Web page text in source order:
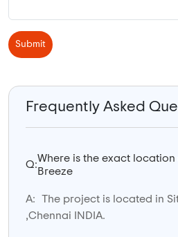
Submit
Frequently Asked
Q:
Where is the exact location
Breeze
A:
The project is located in
,Chennai INDIA.